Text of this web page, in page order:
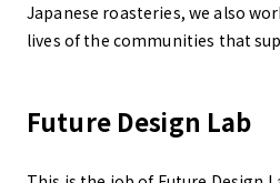
Japanese roasteries, we also
lives of the communities that
Future Design Lab